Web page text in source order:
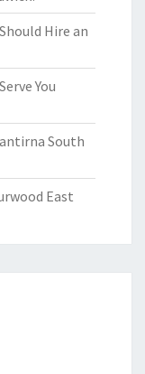
Hire an
You
South
East